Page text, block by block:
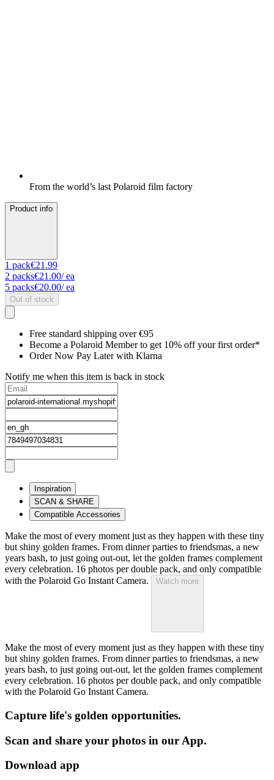
From the world’s last Polaroid film factory
Product info
1 pack€21.99
2 packs€21.00/ ea
5 packs€20.00/ ea
Out of stock
Free standard shipping over €95
Become a Polaroid Member to get 10% off your first order*
Order Now Pay Later with Klarna
Notify me when this item is back in stock
Inspiration
SCAN & SHARE
Compatible Accessories
Make the most of every moment just as they happen with these tiny
but shiny golden frames. From dinner parties to friendsmas, a new
years bash, to just going out-out, let the golden frames complement
every celebration. 16 photos per double pack, and only compatible
with the Polaroid Go Instant Camera.
Watch more
Make the most of every moment just as they happen with these tiny
but shiny golden frames. From dinner parties to friendsmas, a new
years bash, to just going out-out, let the golden frames complement
every celebration. 16 photos per double pack, and only compatible
with the Polaroid Go Instant Camera.
Capture life's golden opportunities.
Scan and share your photos in our App.
Download app